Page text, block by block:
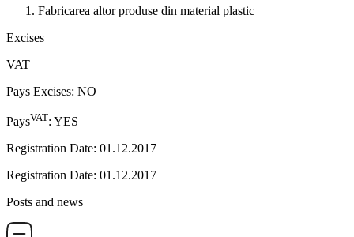
Fabricarea altor produse din material plastic
Excises
VAT
Pays Excises: NO
PaysVAT: YES
Registration Date: 01.12.2017
Registration Date: 01.12.2017
Posts and news